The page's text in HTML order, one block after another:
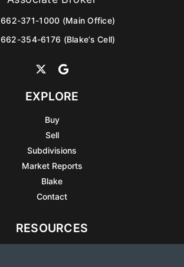
662-371-1000 (Main Office)
662-354-6176 (Blake’s Cell)
EXPLORE
Buy
Sell
Subdivisions
Market Reports
Blake
Contact
RESOURCES